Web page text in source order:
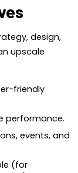
design,
upscale
friendly
performance.
events, and
(for